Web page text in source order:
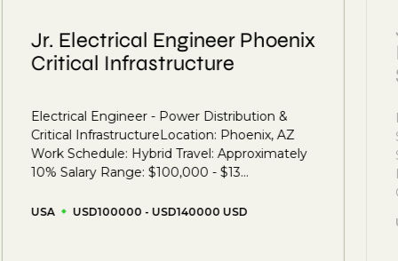
Jr. Electrical Engineer Phoenix
Critical Infrastructure
Electrical Engineer - Power Distribution &
Critical InfrastructureLocation: Phoenix, AZ
Work Schedule: Hybrid Travel: Approximately
10% Salary Range: $100,000 - $13...
USA USD100000 - USD140000 USD